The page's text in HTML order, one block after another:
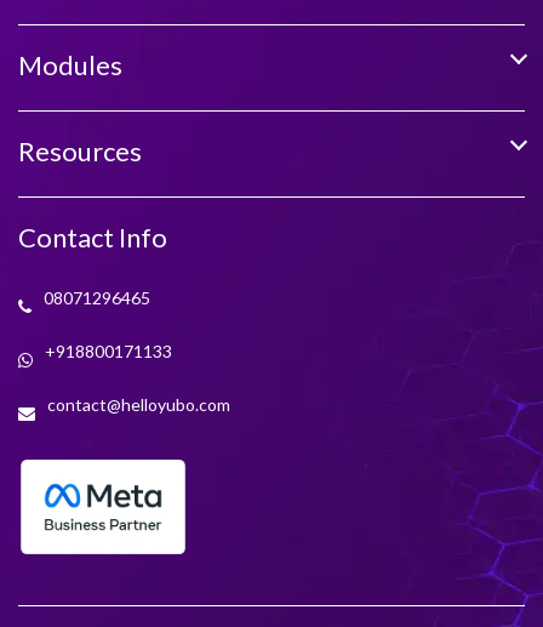
Modules
Resources
Contact Info
08071296465
+918800171133
contact@helloyubo.com